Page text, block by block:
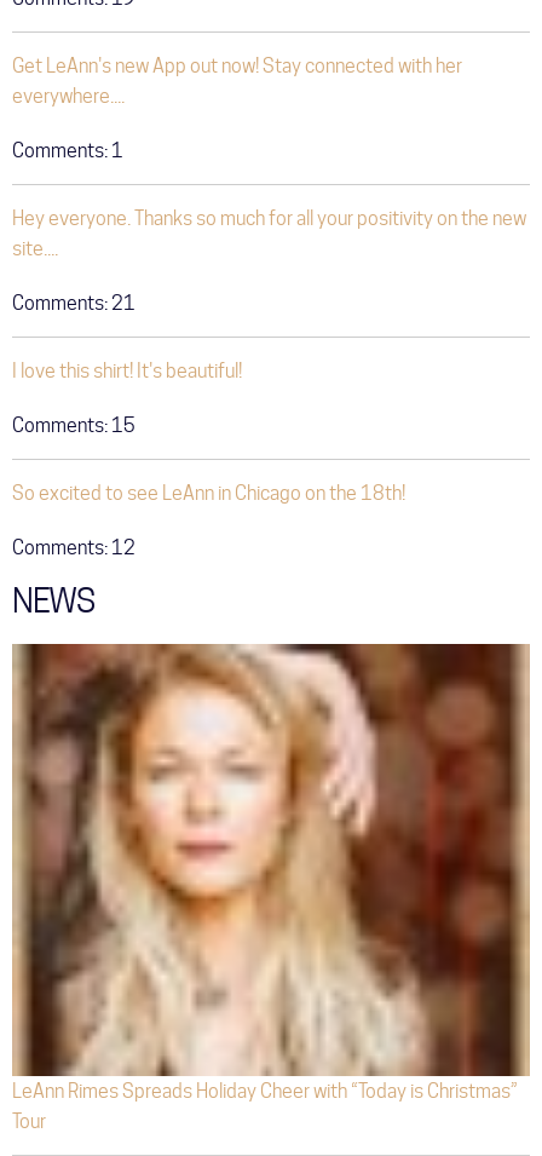
Get LeAnn's new App out now! Stay connected with her
everywhere....
Comments: 1
Hey everyone. Thanks so much for all your positivity on the new
site....
Comments: 21
I love this shirt! It's beautiful!
Comments: 15
So excited to see LeAnn in Chicago on the 18th!
Comments: 12
NEWS
LeAnn Rimes Spreads Holiday Cheer with “Today is Christmas”
Tour